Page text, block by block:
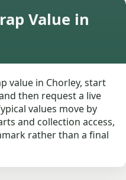
Value in
value in Chorley, start
then request a live
values move by
and collection access,
rather than a final